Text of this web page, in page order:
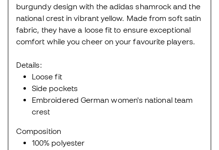
burgundy design with the adidas shamrock and the
national crest in vibrant yellow. Made from soft satin
fabric, they have a loose fit to ensure exceptional
comfort while you cheer on your favourite players.
Details:
Loose fit
Side pockets
Embroidered German women's national team
crest
Composition
100% polyester